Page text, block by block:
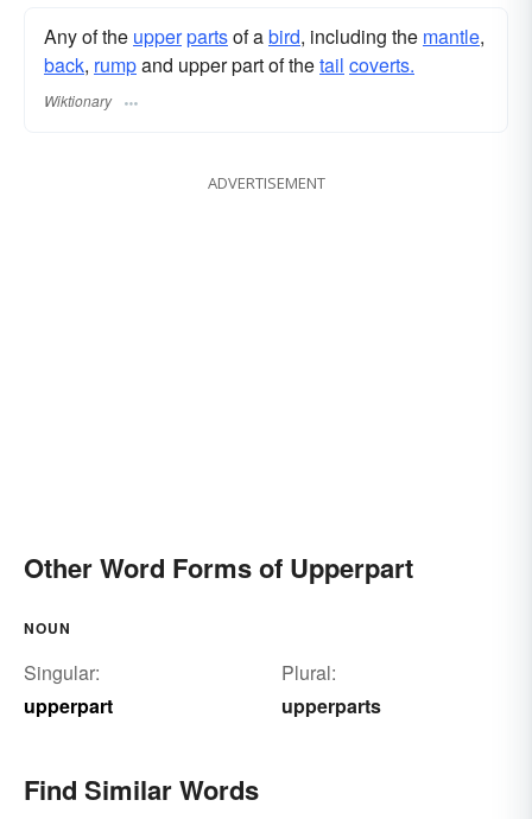
Any of the upperpartsof abird, including the mantle,
back, rumpand upper part of thetail coverts.
Wiktionary
ADVERTISEMENT
Other Word Forms of Upperpart
NOUN
Singular:
upperpart
Plural:
upperparts
Find Similar Words